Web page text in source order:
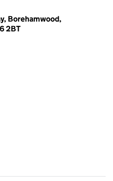
Borehamwood,
2BT